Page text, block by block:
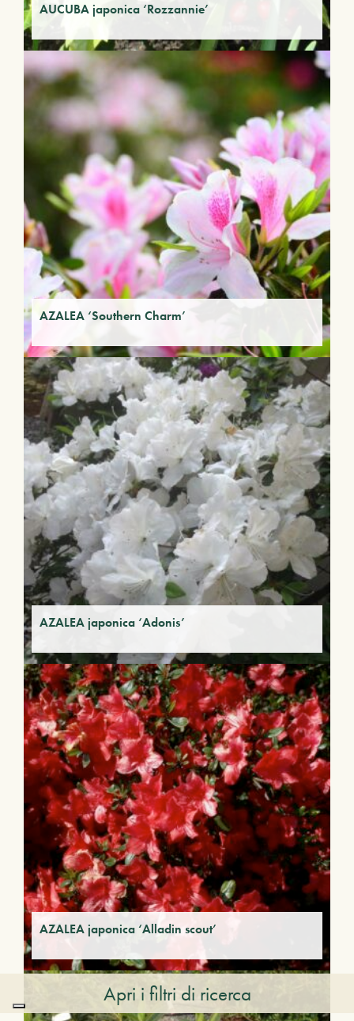
AUCUBA japonica ‘Rozzannie’
AZALEA ‘Southern Charm’
AZALEA japonica ‘Adonis’
AZALEA japonica ‘Alladin scout’
Apri i filtri di ricerca